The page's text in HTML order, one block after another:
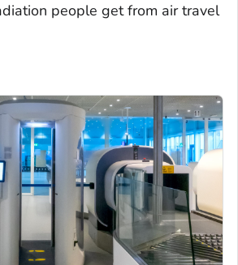
people get from air travel